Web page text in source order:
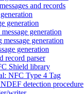
and records
generation
generation
generation
generation
record parser
Shield library
NFC Type 4 Tag
detection procedure